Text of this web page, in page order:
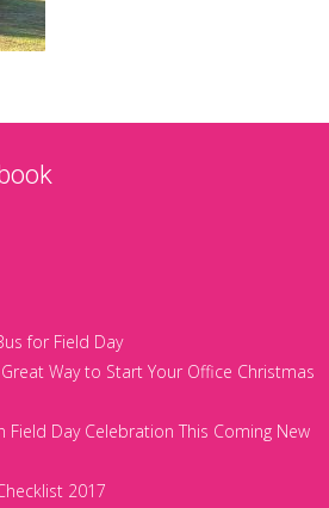
for Field Day
Way to Start Your Office Christmas
Field Day Celebration This Coming New
2017